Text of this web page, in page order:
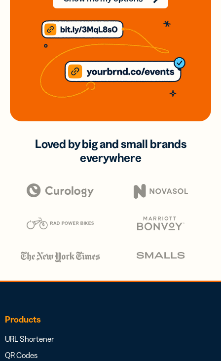
Loved by big and small brands
everywhere
Products
URL Shortener
QR Codes